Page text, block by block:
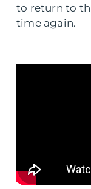
to return to
time again.